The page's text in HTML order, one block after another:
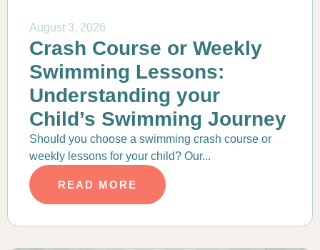
August 3, 2026
Crash Course or Weekly
Swimming Lessons:
Understanding your
Child’s Swimming Journey
Should you choose a swimming crash course or
weekly lessons for your child? Our...
READ MORE